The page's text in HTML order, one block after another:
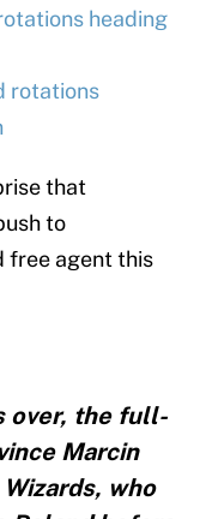
heading
rotations
that
to
free agent this
over, the full-
Marcin
who